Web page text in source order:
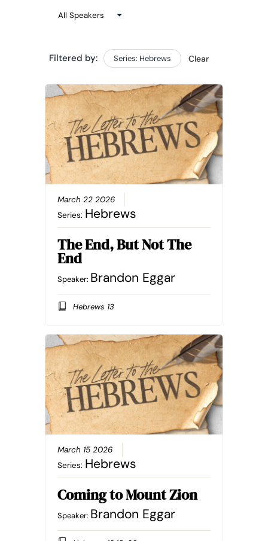
Filtered by: Series: Hebrews Clear
March 22 2026
Series: Hebrews
The End, But Not The
End
Speaker: Brandon Eggar
Hebrews 13
March 15 2026
Series: Hebrews
Coming to Mount Zion
Speaker: Brandon Eggar